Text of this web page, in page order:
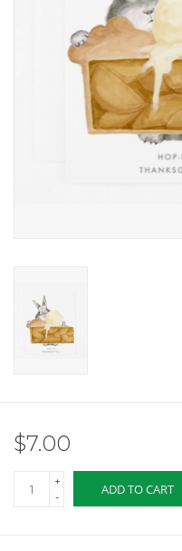
About Us
$7.00
+
-
ADD TO CART